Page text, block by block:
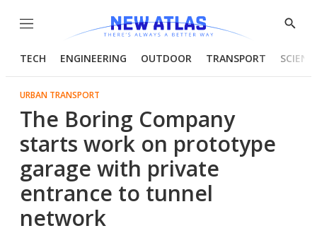
Menu
Show
TECH ENGINEERING OUTDOOR TRANSPORT
URBAN TRANSPORT
The Boring Company
starts work on prototype
garage with private
entrance to tunnel
network